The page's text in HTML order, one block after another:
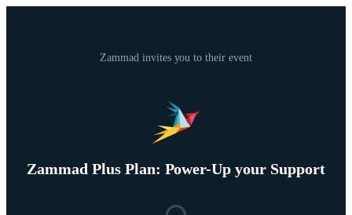
Zammad invites you to their event
Zammad Plus Plan: Power-Up your Support